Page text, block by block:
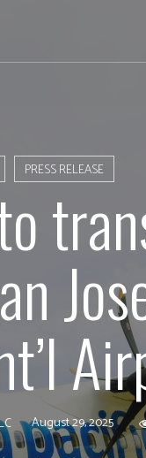
PRESS RELEASE
August 29, 2025